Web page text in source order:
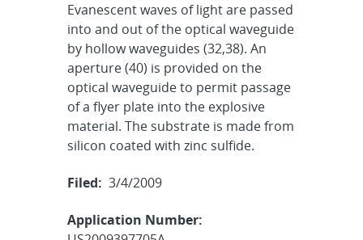
Evanescent waves of light are passed
into and out of the optical waveguide
by hollow waveguides (32,38). An
aperture (40) is provided on the
optical waveguide to permit passage
of a flyer plate into the explosive
material. The substrate is made from
silicon coated with zinc sulfide.
Filed: 3/4/2009
Application Number: